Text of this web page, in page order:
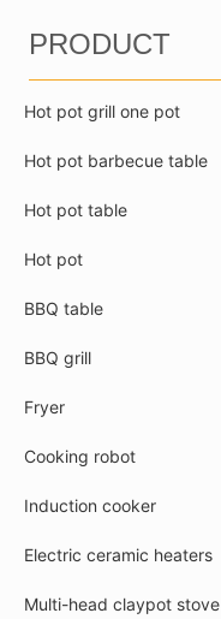
PRODUCT
Hot pot grill one pot
Hot pot barbecue table
Hot pot table
Hot pot
BBQ table
BBQ grill
Fryer
Cooking robot
Induction cooker
Electric ceramic heaters
Multi-head claypot stove